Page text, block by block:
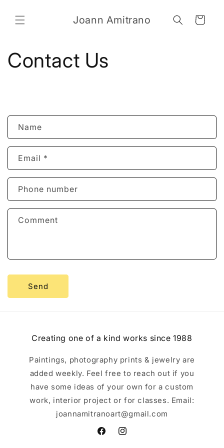
content
Joann Amitrano Cart
Contact Us
C
o
n
a
t
f
Name
Email *
Phone number
Comment
Send
Creating one of a kind works since 1988
Paintings, photography prints & jewelry are
added weekly. Feel free to reach out if you
have some ideas of your own for a custom
work, interior project or for classes. Email:
joannamitranoart@gmail.com
FacebookInstagram